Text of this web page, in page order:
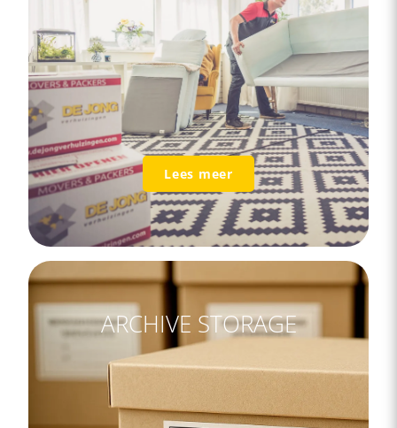
Lees meer
ARCHIVE STORAGE